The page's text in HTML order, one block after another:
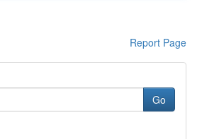
Report Page
Go